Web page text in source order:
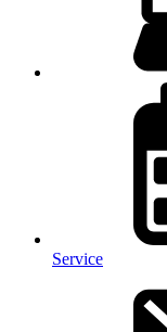
Service